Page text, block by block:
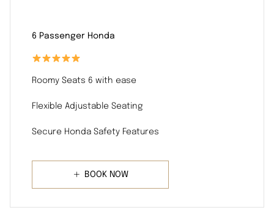
6 Passenger Honda
Roomy Seats 6 with ease
Flexible Adjustable Seating
Secure Honda Safety Features
BOOK NOW